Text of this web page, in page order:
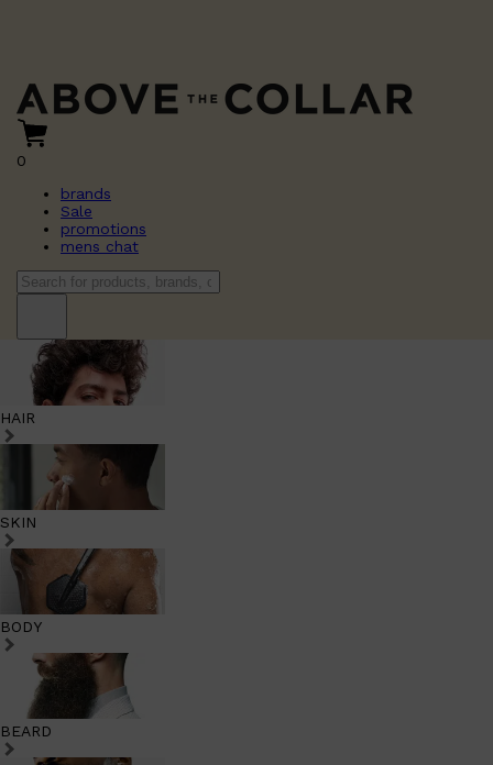
0
brands
Sale
promotions
mens chat
HAIR
SKIN
BODY
BEARD